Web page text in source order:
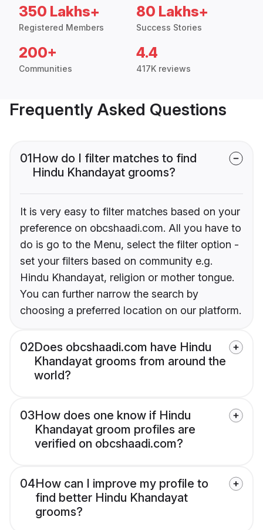
350 Lakhs+
Registered Members
80 Lakhs+
Success Stories
200+
Communities
4.4
417K reviews
Frequently Asked Questions
01How do I filter matches to find
Hindu Khandayat grooms?
It is very easy to filter matches based on your
preference on obcshaadi.com. All you have to
do is go to the Menu, select the filter option -
set your filters based on community e.g.
Hindu Khandayat, religion or mother tongue.
You can further narrow the search by
choosing a preferred location on our platform.
02Does obcshaadi.com have Hindu
Khandayat grooms from around the
world?
03How does one know if Hindu
Khandayat groom profiles are
verified on obcshaadi.com?
04How can I improve my profile to
find better Hindu Khandayat
grooms?